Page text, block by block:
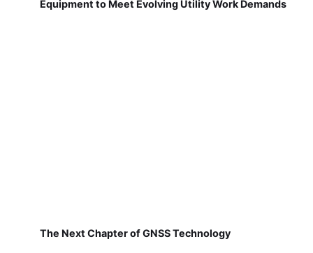
Equipment to Meet Evolving Utility Work Demands
The Next Chapter of GNSS Technology